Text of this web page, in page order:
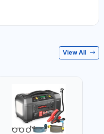
View All